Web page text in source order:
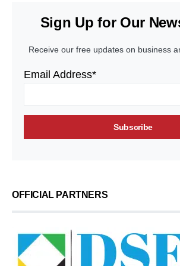
Sign Up for Our
Receive our free updates on business
Email Address*
OFFICIAL PARTNERS